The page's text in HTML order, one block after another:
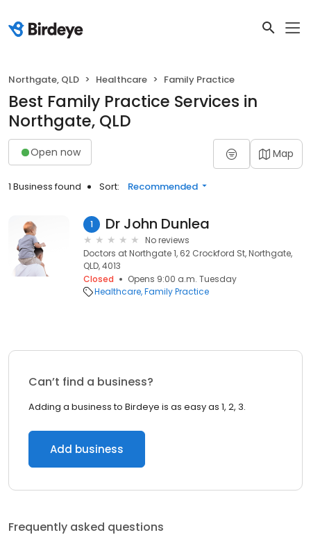
Northgate, QLD Healthcare Family Practice
Best Family Practice Services in
Northgate, QLD
Open now Map
1 Business found Sort: Recommended
1 Dr John Dunlea
No reviews
Doctors at Northgate 1, 62 Crockford St, Northgate,
QLD, 4013
Closed
Opens 9:00 a.m. Tuesday
Healthcare Family Practice
Can’t find a business?
Adding a business to Birdeye is as easy as 1, 2, 3.
Add business
Frequently asked questions